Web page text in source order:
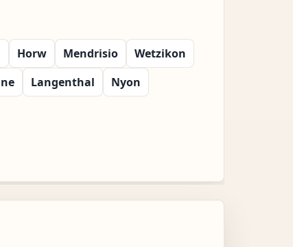
Horw Mendrisio
Wetzikon
Langenthal
Nyon